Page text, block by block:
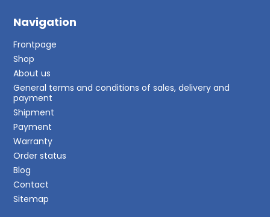
Navigation
Frontpage
Shop
About us
General terms and conditions of sales, delivery and
payment
Shipment
Payment
Warranty
Order status
Blog
Contact
Sitemap